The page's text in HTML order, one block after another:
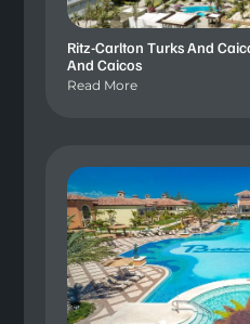
Ritz-Carlton Turks And
And Caicos
Read More